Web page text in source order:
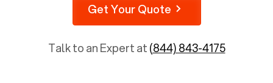
Get Your Quote
Talk to an Expert at(844) 843-4175